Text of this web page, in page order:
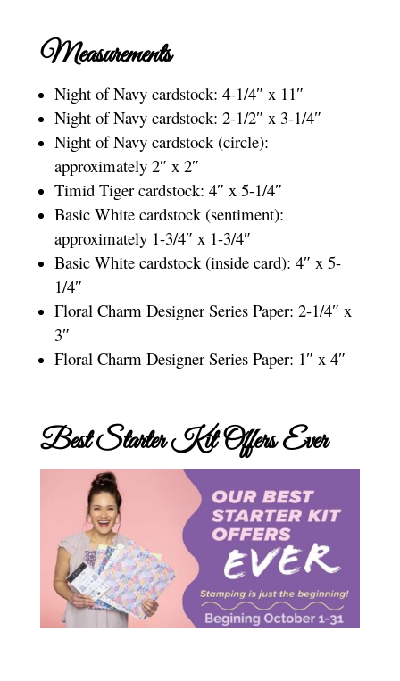
Measurements
Night of Navy cardstock: 4-1/4″ x 11″
Night of Navy cardstock: 2-1/2″ x 3-1/4″
Night of Navy cardstock (circle):
approximately 2″ x 2″
Timid Tiger cardstock: 4″ x 5-1/4″
Basic White cardstock (sentiment):
approximately 1-3/4″ x 1-3/4″
Basic White cardstock (inside card): 4″ x 5-
1/4″
Floral Charm Designer Series Paper: 2-1/4″ x
3″
Floral Charm Designer Series Paper: 1″ x 4″
Best Starter Kit Offers Ever